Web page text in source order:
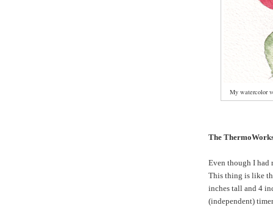
My watercolor
The
Even though I had
This thing is like
inches tall and 4
(independent)